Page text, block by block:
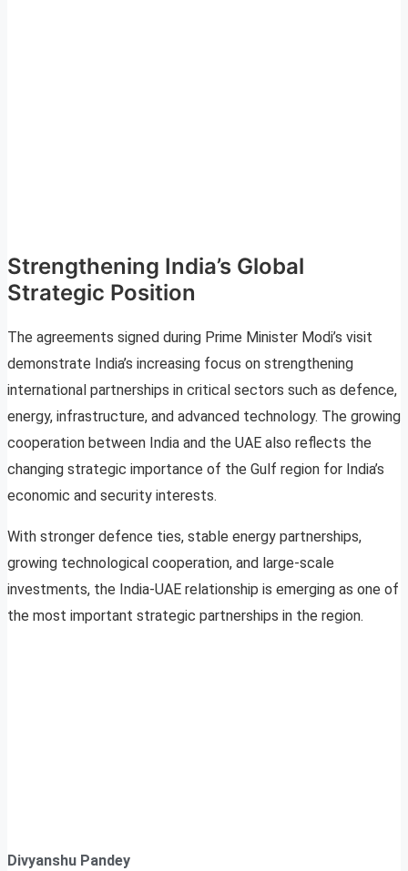
Strengthening India’s Global
Strategic Position
The agreements signed during Prime Minister Modi’s visit
demonstrate India’s increasing focus on strengthening
international partnerships in critical sectors such as defence,
energy, infrastructure, and advanced technology. The growing
cooperation between India and the UAE also reflects the
changing strategic importance of the Gulf region for India’s
economic and security interests.
With stronger defence ties, stable energy partnerships,
growing technological cooperation, and large-scale
investments, the India-UAE relationship is emerging as one of
the most important strategic partnerships in the region.
Divyanshu Pandey